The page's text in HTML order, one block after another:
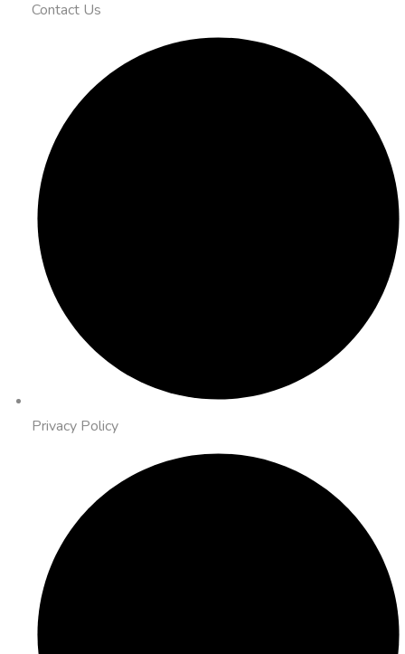
Contact Us
Privacy Policy